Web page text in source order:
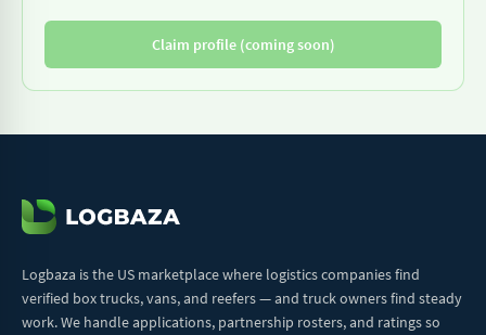
Claim profile (coming soon)
Logbaza is the US marketplace where logistics companies find
verified box trucks, vans, and reefers — and truck owners find steady
work. We handle applications, partnership rosters, and ratings so